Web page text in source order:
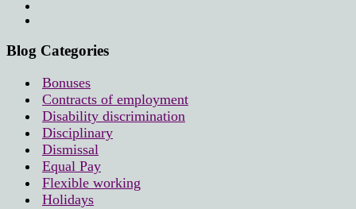
Blog Categories
Bonuses
Contracts of employment
Disability discrimination
Disciplinary
Dismissal
Equal Pay
Flexible working
Holidays